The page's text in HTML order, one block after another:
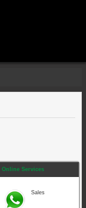
Online Services
Sales